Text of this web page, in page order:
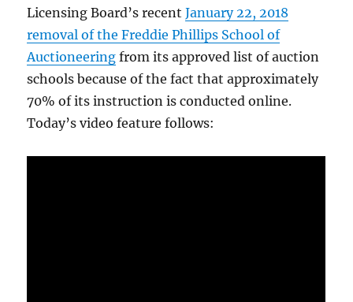
Licensing Board’s recentJanuary 22, 2018
removal of the Freddie Phillips School of
Auctioneering from its approved list of auction
schools because of the fact that approximately
70% of its instruction is conducted online.
Today’s video feature follows: